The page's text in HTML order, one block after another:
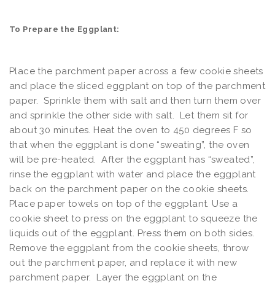
To Prepare the Eggplant:
Place the parchment paper across a few cookie sheets
and place the sliced eggplant on top of the parchment
paper. Sprinkle them with salt and then turn them over
and sprinkle the other side with salt. Let them sit for
about 30 minutes. Heat the oven to 450 degrees F so
that when the eggplant is done “sweating”, the oven
will be pre-heated. After the eggplant has “sweated”,
rinse the eggplant with water and place the eggplant
back on the parchment paper on the cookie sheets.
Place paper towels on top of the eggplant. Use a
cookie sheet to press on the eggplant to squeeze the
liquids out of the eggplant. Press them on both sides.
Remove the eggplant from the cookie sheets, throw
out the parchment paper, and replace it with new
parchment paper. Layer the eggplant on the